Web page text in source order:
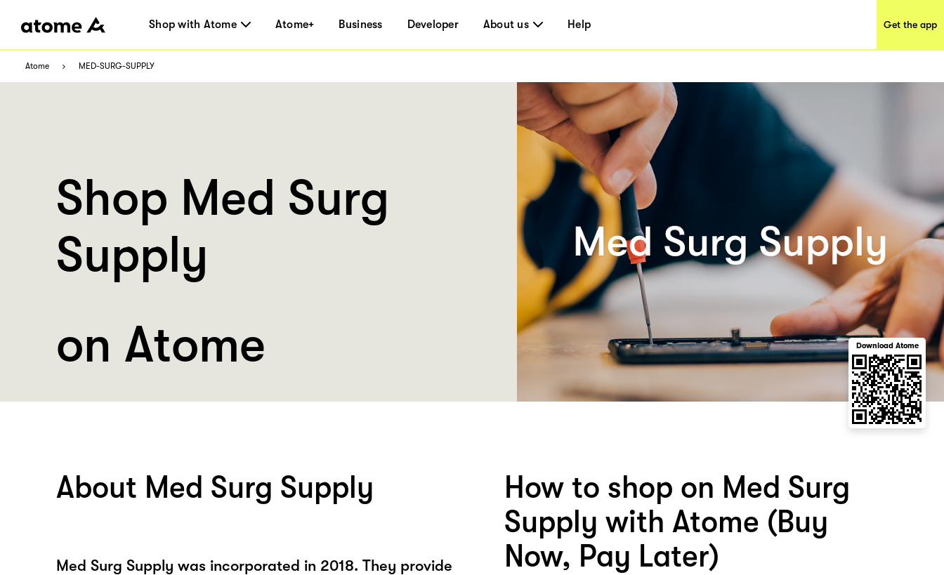
Shop with Atome Atome+ Business Developer About us Help Get the app
Atome MED-SURG-SUPPLY
Shop Med Surg
Supply
on Atome
Download Atome
About Med Surg Supply
Med Surg Supply was incorporated in 2018. They provide
How to shop on Med Surg
Supply with Atome (Buy
Now, Pay Later)